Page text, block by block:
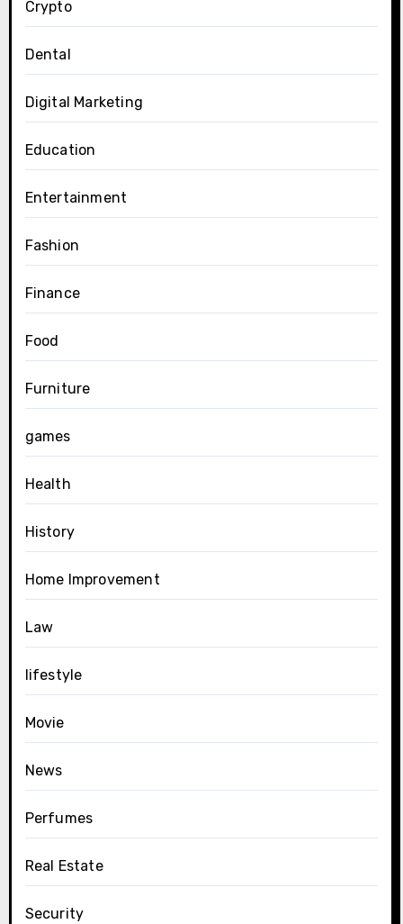
Crypto
Dental
Digital Marketing
Education
Entertainment
Fashion
Finance
Food
Furniture
games
Health
History
Home Improvement
Law
lifestyle
Movie
News
Perfumes
Real Estate
Security